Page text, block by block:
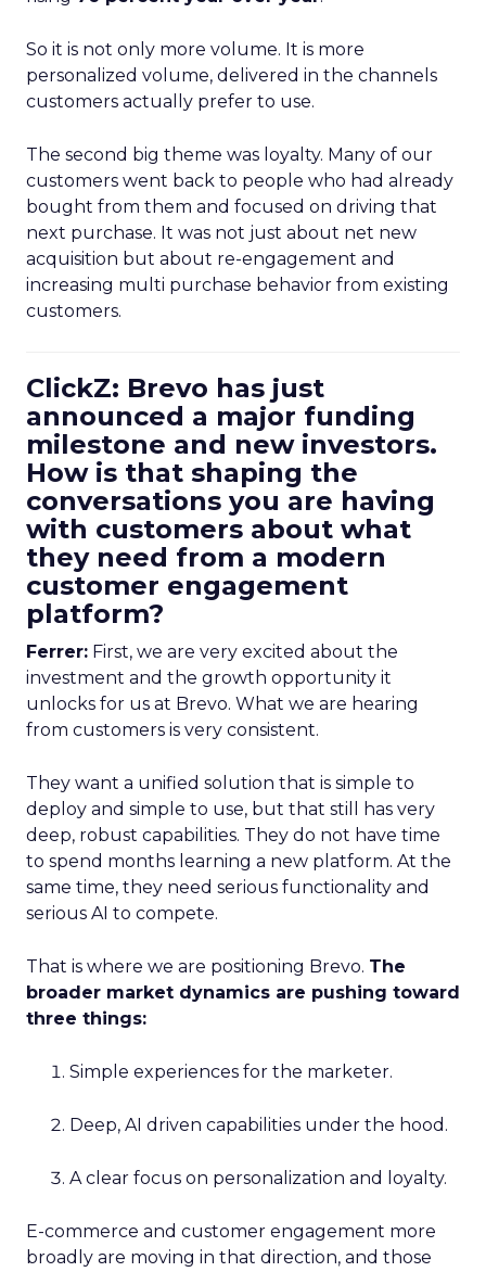
So it is not only more volume. It is more
personalized volume, delivered in the channels
customers actually prefer to use.
The second big theme was loyalty. Many of our
customers went back to people who had already
bought from them and focused on driving that
next purchase. It was not just about net new
acquisition but about re-engagement and
increasing multi purchase behavior from existing
customers.
ClickZ: Brevo has just
announced a major funding
milestone and new investors.
How is that shaping the
conversations you are having
with customers about what
they need from a modern
customer engagement
platform?
Ferrer: First, we are very excited about the
investment and the growth opportunity it
unlocks for us at Brevo. What we are hearing
from customers is very consistent.
They want a unified solution that is simple to
deploy and simple to use, but that still has very
deep, robust capabilities. They do not have time
to spend months learning a new platform. At the
same time, they need serious functionality and
serious AI to compete.
That is where we are positioning Brevo. The
broader market dynamics are pushing toward
three things:
Simple experiences for the marketer.
Deep, AI driven capabilities under the hood.
A clear focus on personalization and loyalty.
E-commerce and customer engagement more
broadly are moving in that direction, and those